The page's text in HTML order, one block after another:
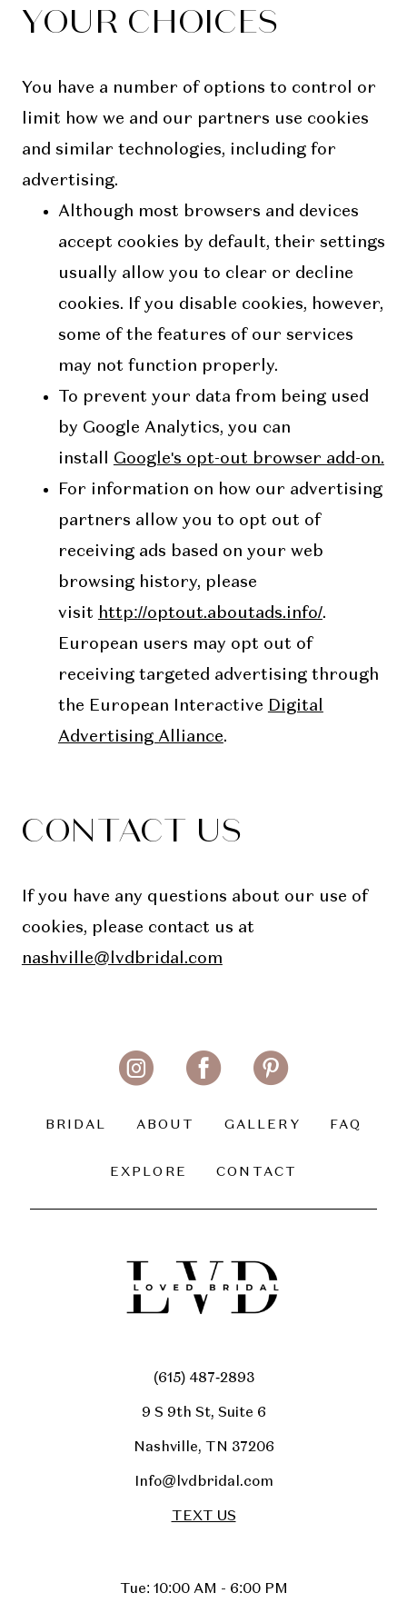
YOUR CHOICES
You have a number of options to control or
limit how we and our partners use cookies
and similar technologies, including for
advertising.
Although most browsers and devices
accept cookies by default, their settings
usually allow you to clear or decline
cookies. If you disable cookies, however,
some of the features of our services
may not function properly.
To prevent your data from being used
by Google Analytics, you can
install Google's opt-out browser add-on.
For information on how our advertising
partners allow you to opt out of
receiving ads based on your web
browsing history, please
visit http://optout.aboutads.info/.
European users may opt out of
receiving targeted advertising through
the European Interactive Digital
Advertising Alliance.
CONTACT US
If you have any questions about our use of
cookies, please contact us at
nashville@lvdbridal.com
BRIDAL ABOUT GALLERY FAQ
EXPLORE CONTACT
(615) 487‑2893
9 S 9th St, Suite 6
Nashville, TN 37206
Info@lvdbridal.com
TEXT US
Tue: 10:00 AM - 6:00 PM